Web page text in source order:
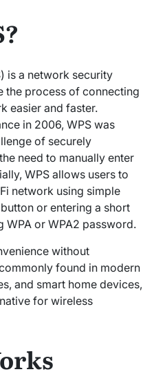
is a network security
the process of connecting
easier and faster.
in 2006, WPS was
of securely
need to manually enter
WPS allows users to
network using simple
or entering a short
WPA or WPA2 password.
without
found in modern
and smart home devices,
for wireless